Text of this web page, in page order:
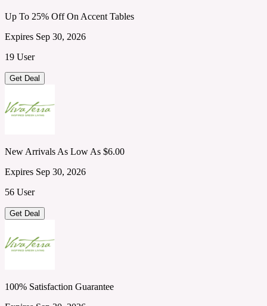
Up To 25% Off On Accent Tables
Expires Sep 30, 2026
19 User
Get Deal
New Arrivals As Low As $6.00
Expires Sep 30, 2026
56 User
Get Deal
100% Satisfaction Guarantee